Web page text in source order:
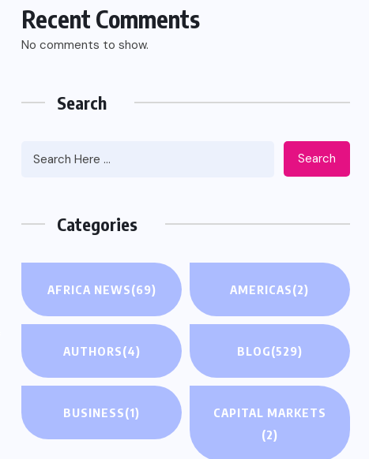
Recent Comments
No comments to show.
Search
Search
Categories
AFRICA NEWS(69) AMERICAS(2)
AUTHORS(4) BLOG(529)
BUSINESS(1)
CAPITAL MARKETS
(2)